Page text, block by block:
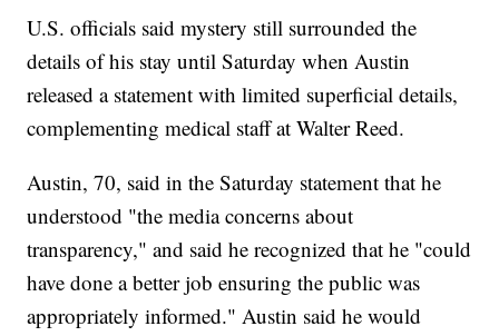
U.S. officials said mystery still surrounded the
details of his stay until Saturday when Austin
released a statement with limited superficial details,
complementing medical staff at Walter Reed.
Austin, 70, said in the Saturday statement that he
understood "the media concerns about
transparency," and said he recognized that he "could
have done a better job ensuring the public was
appropriately informed." Austin said he would